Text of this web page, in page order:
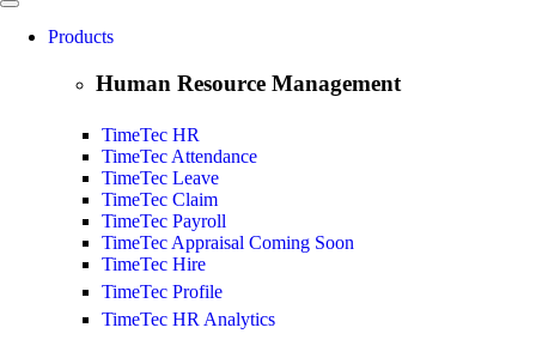
Products
Human Resource Management
TimeTec HR
TimeTec Attendance
TimeTec Leave
TimeTec Claim
TimeTec Payroll
TimeTec Appraisal Coming Soon
TimeTec Hire
TimeTec Profile
TimeTec HR Analytics